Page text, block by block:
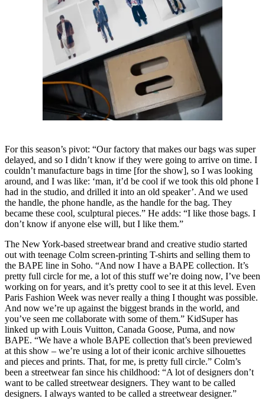
For this season’s pivot: “Our factory that makes our bags was super
delayed, and so I didn’t know if they were going to arrive on time. I
couldn’t manufacture bags in time [for the show], so I was looking
around, and I was like: ‘man, it’d be cool if we took this old phone I
had in the studio, and drilled it into an old speaker’. And we used
the handle, the phone handle, as the handle for the bag. They
became these cool, sculptural pieces.” He adds: “I like those bags. I
don’t know if anyone else will, but I like them.”
The New York-based streetwear brand and creative studio started
out with teenage Colm screen-printing T-shirts and selling them to
the BAPE line in Soho. “And now I have a BAPE collection. It’s
pretty full circle for me, a lot of this stuff we’re doing now, I’ve been
working on for years, and it’s pretty cool to see it at this level. Even
Paris Fashion Week was never really a thing I thought was possible.
And now we’re up against the biggest brands in the world, and
you’ve seen me collaborate with some of them.” KidSuper has
linked up with Louis Vuitton, Canada Goose, Puma, and now
BAPE. “We have a whole BAPE collection that’s been previewed
at this show – we’re using a lot of their iconic archive silhouettes
and pieces and prints. That, for me, is pretty full circle.” Colm’s
been a streetwear fan since his childhood: “A lot of designers don’t
want to be called streetwear designers. They want to be called
designers. I always wanted to be called a streetwear designer.”